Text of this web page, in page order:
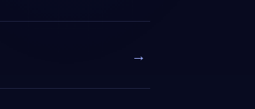
→